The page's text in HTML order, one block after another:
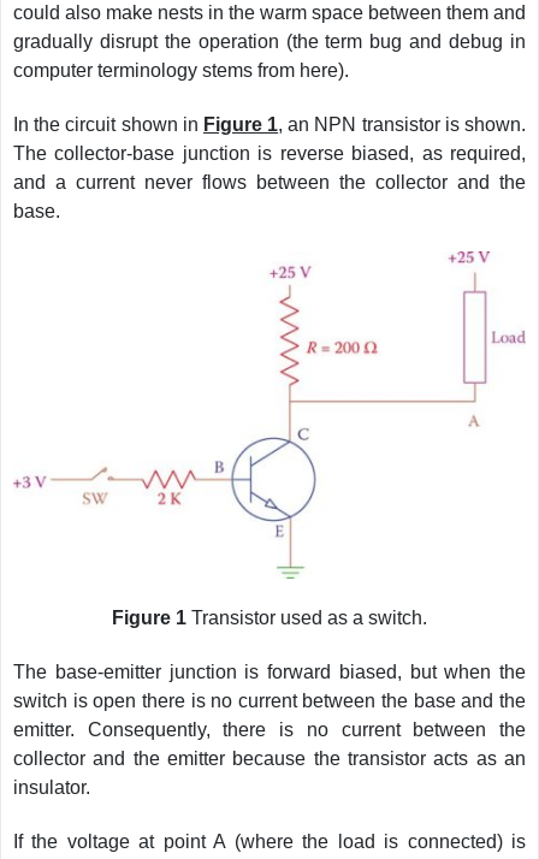
could also make nests in the warm space between them and
gradually disrupt the operation (the term bug and debug in
computer terminology stems from here).
In the circuit shown in Figure 1, an NPN transistor is shown.
The collector-base junction is reverse biased, as required,
and a current never flows between the collector and the
base.
Figure 1 Transistor used as a switch.
The base-emitter junction is forward biased, but when the
switch is open there is no current between the base and the
emitter. Consequently, there is no current between the
collector and the emitter because the transistor acts as an
insulator.
If the voltage at point A (where the load is connected) is